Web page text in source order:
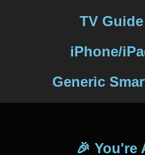
TV
iPhone/
Generic
🎉 You're